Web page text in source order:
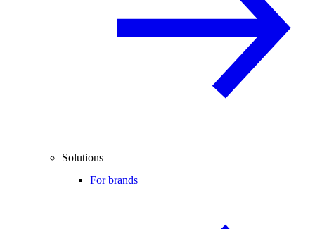
Solutions
For brands